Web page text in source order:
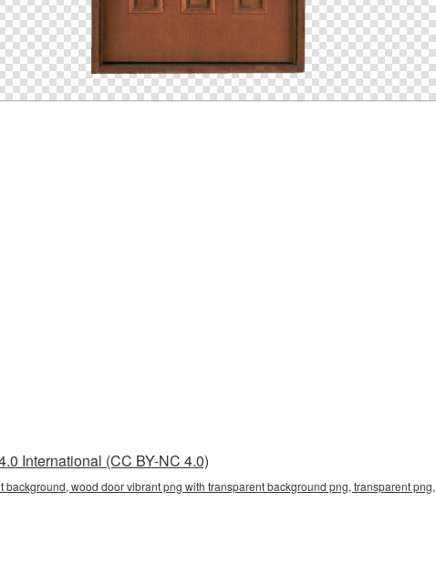
International (CC BY-NC 4.0)
wood door vibrant png with transparent background png, transparent